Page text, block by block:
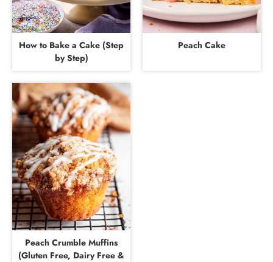
How to Bake a Cake (Step
by Step)
Peach Cake
Peach Crumble Muffins
(Gluten Free, Dairy Free &